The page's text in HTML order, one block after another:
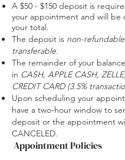
A $50 - $150 deposit is
your appointment and will be
your total.
The deposit is non-refundable
transferable.
The remainder of your
in CASH, APPLE CASH,
CREDIT CARD (3.5%
Upon scheduling your
have a two-hour window to
deposit or the appointment
CANCELED.
Appointment Policies